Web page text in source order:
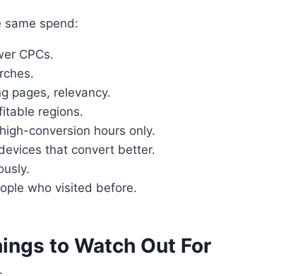
spend:
CPCs.
pages, relevancy.
regions.
conversion hours only.
that convert better.
who visited before.
to Watch Out For